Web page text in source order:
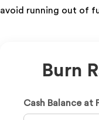
avoid running out of
Burn
Cash Balance at